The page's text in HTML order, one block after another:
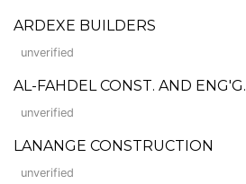
ARDEXE BUILDERS
unverified
AL-FAHDEL CONST. AND ENG'G.
unverified
LANANGE CONSTRUCTION
unverified